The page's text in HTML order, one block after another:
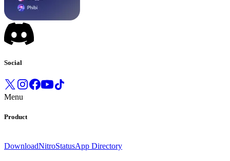
Social
Menu
Product
DownloadNitroStatusApp Directory